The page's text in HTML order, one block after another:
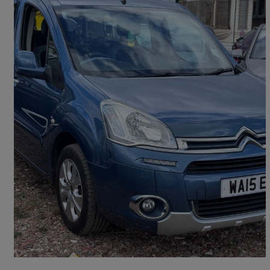
2015 Citroen Berlingo Multispace
1.6 Hdi 90 Plus 5dr
£4,975 Good Deal
Birmingham